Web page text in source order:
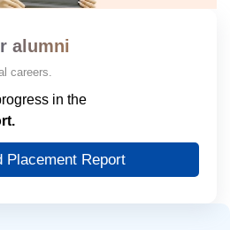
alumni
careers.
in the
Placement Report